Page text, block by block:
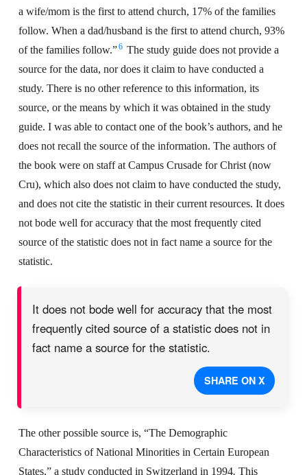
a wife/mom is the first to attend church, 17% of the families
follow. When a dad/husband is the first to attend church, 93%
of the families follow.”6 The study guide does not provide a
source for the data, nor does it claim to have conducted a
study. There is no other reference to this information, its
source, or the means by which it was obtained in the study
guide. I was able to contact one of the book’s authors, and he
does not recall the source of the information. The authors of
the book were on staff at Campus Crusade for Christ (now
Cru), which also does not claim to have conducted the study,
and does not cite the statistic in their current resources. It does
not bode well for accuracy that the most frequently cited
source of the statistic does not in fact name a source for the
statistic.
It does not bode well for accuracy that the most
frequently cited source of a statistic does not in
fact name a source for the statistic.
SHARE ON X
The other possible source is, “The Demographic
Characteristics of National Minorities in Certain European
States,” a study conducted in Switzerland in 1994. This